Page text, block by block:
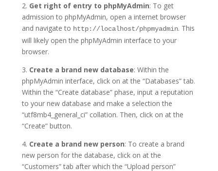
2. Get right of entry to phpMyAdmin: To get
admission to phpMyAdmin, open a internet browser
and navigate to http://localhost/phpmyadmin. This
will likely open the phpMyAdmin interface to your
browser.
3. Create a brand new database: Within the
phpMyAdmin interface, click on at the “Databases” tab.
Within the “Create database” phase, input a reputation
to your new database and make a selection the
“utf8mb4_general_ci” collation. Then, click on at the
“Create” button.
4. Create a brand new person: To create a brand
new person for the database, click on at the
“Customers” tab after which the “Upload person”